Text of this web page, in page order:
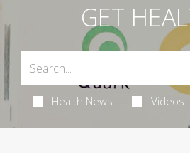
GET
Health News Videos